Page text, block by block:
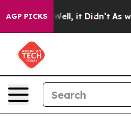
AGP PICKS
40%. Well, it Didn’t As war